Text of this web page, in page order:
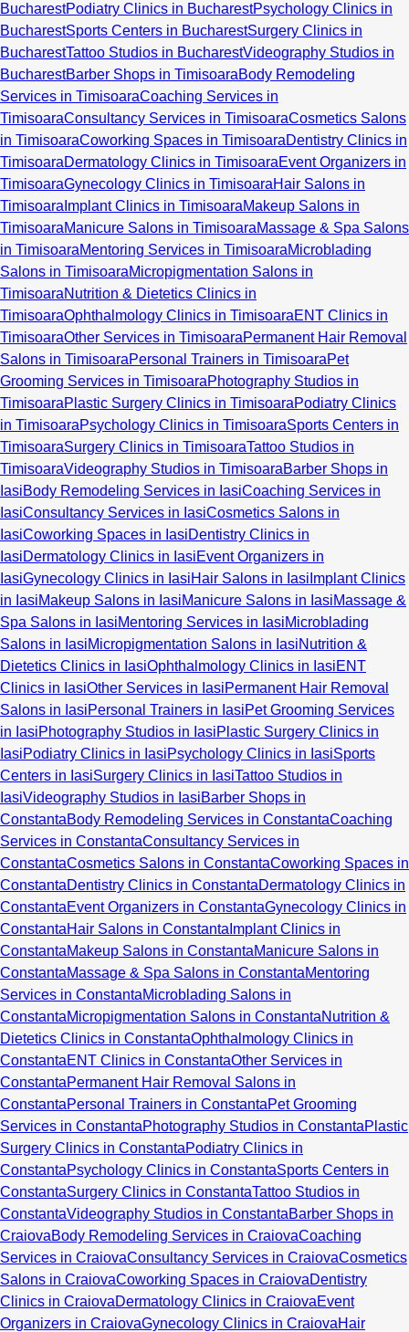
BucharestPodiatry Clinics in BucharestPsychology Clinics in
BucharestSports Centers in BucharestSurgery Clinics in
BucharestTattoo Studios in BucharestVideography Studios in
BucharestBarber Shops in TimisoaraBody Remodeling
Services in TimisoaraCoaching Services in
TimisoaraConsultancy Services in TimisoaraCosmetics Salons
in TimisoaraCoworking Spaces in TimisoaraDentistry Clinics in
TimisoaraDermatology Clinics in TimisoaraEvent Organizers in
TimisoaraGynecology Clinics in TimisoaraHair Salons in
Timisoara Implant Clinics in TimisoaraMakeup Salons in
TimisoaraManicure Salons in TimisoaraMassage & Spa Salons
in TimisoaraMentoring Services in TimisoaraMicroblading
Salons in TimisoaraMicropigmentation Salons in
TimisoaraNutrition & Dietetics Clinics in
TimisoaraOphthalmology Clinics in TimisoaraENT Clinics in
TimisoaraOther Services in TimisoaraPermanent Hair Removal
Salons in TimisoaraPersonal Trainers in TimisoaraPet
Grooming Services in TimisoaraPhotography Studios in
TimisoaraPlastic Surgery Clinics in TimisoaraPodiatry Clinics
in TimisoaraPsychology Clinics in TimisoaraSports Centers in
TimisoaraSurgery Clinics in TimisoaraTattoo Studios in
TimisoaraVideography Studios in TimisoaraBarber Shops in
IasiBody Remodeling Services in IasiCoaching Services in
IasiConsultancy Services in IasiCosmetics Salons in
IasiCoworking Spaces in IasiDentistry Clinics in
IasiDermatology Clinics in IasiEvent Organizers in
IasiGynecology Clinics in IasiHair Salons in Iasi Implant Clinics
in IasiMakeup Salons in IasiManicure Salons in IasiMassage &
Spa Salons in IasiMentoring Services in IasiMicroblading
Salons in IasiMicropigmentation Salons in IasiNutrition &
Dietetics Clinics in IasiOphthalmology Clinics in IasiENT
Clinics in IasiOther Services in IasiPermanent Hair Removal
Salons in IasiPersonal Trainers in IasiPet Grooming Services
in IasiPhotography Studios in IasiPlastic Surgery Clinics in
IasiPodiatry Clinics in IasiPsychology Clinics in IasiSports
Centers in IasiSurgery Clinics in IasiTattoo Studios in
IasiVideography Studios in IasiBarber Shops in
ConstantaBody Remodeling Services in ConstantaCoaching
Services in ConstantaConsultancy Services in
ConstantaCosmetics Salons in ConstantaCoworking Spaces in
ConstantaDentistry Clinics in ConstantaDermatology Clinics in
ConstantaEvent Organizers in ConstantaGynecology Clinics in
ConstantaHair Salons in Constanta Implant Clinics in
ConstantaMakeup Salons in ConstantaManicure Salons in
ConstantaMassage & Spa Salons in ConstantaMentoring
Services in ConstantaMicroblading Salons in
ConstantaMicropigmentation Salons in ConstantaNutrition &
Dietetics Clinics in ConstantaOphthalmology Clinics in
ConstantaENT Clinics in ConstantaOther Services in
ConstantaPermanent Hair Removal Salons in
ConstantaPersonal Trainers in ConstantaPet Grooming
Services in ConstantaPhotography Studios in ConstantaPlastic
Surgery Clinics in ConstantaPodiatry Clinics in
ConstantaPsychology Clinics in ConstantaSports Centers in
ConstantaSurgery Clinics in ConstantaTattoo Studios in
ConstantaVideography Studios in ConstantaBarber Shops in
CraiovaBody Remodeling Services in CraiovaCoaching
Services in CraiovaConsultancy Services in CraiovaCosmetics
Salons in CraiovaCoworking Spaces in CraiovaDentistry
Clinics in CraiovaDermatology Clinics in CraiovaEvent
Organizers in CraiovaGynecology Clinics in CraiovaHair